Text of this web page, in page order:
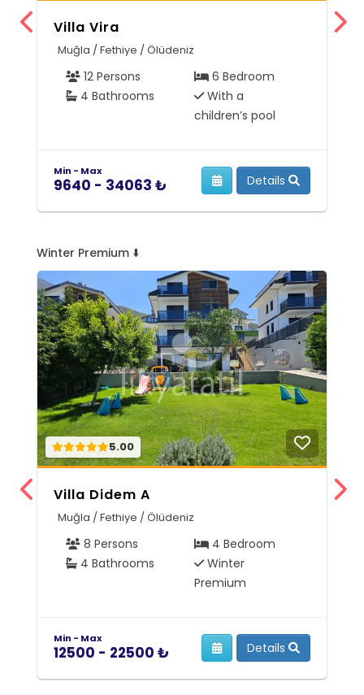
Villa Vira
Muğla / Fethiye / Ölüdeniz
12 Persons
6 Bedroom
4 Bathrooms
With a
children’s pool
Min - Max
9640 - 34063 ₺ Details
Winter Premium ⬇️
5.00
Villa Didem A
Muğla / Fethiye / Ölüdeniz
8 Persons
4 Bedroom
4 Bathrooms
Winter
Premium
Min - Max
12500 - 22500 ₺ Details